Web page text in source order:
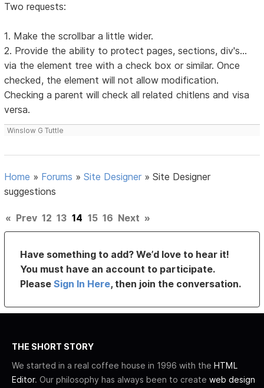
Two requests:
1. Make the scrollbar a little wider.
2. Provide the ability to protect pages, sections, div's...
via the element tree with a check box or similar. Once
checked, the element will not allow modification.
Checking a parent will check all related chitlens and visa
versa.
Winslow G Tuttle
Home » Forums »Site Designer »Site Designer
suggestions
« Prev 12 13 14 15 16 Next »
Have something to add? We’d love to hear it!
You must have an account to participate.
PleaseSign In Here, then join the conversation.
THE SHORT STORY
We started in a real coffee house in 1996 with the HTML
Editor. Our philosophy has always been to create web design